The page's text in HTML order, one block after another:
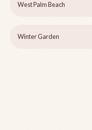
West Palm Beach
Winter Garden